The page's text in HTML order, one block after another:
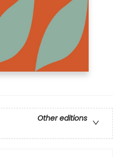
Other editions